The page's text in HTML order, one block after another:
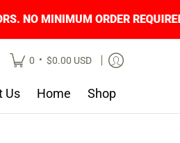
MOTORS. NO MINIMUM
0 • $0.00 USD
Us Home Shop